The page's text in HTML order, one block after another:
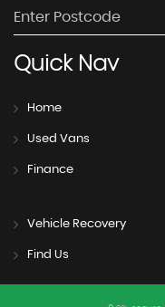
QuickNav
Home
Used Vans
Finance
Vehicle Recovery
Find Us